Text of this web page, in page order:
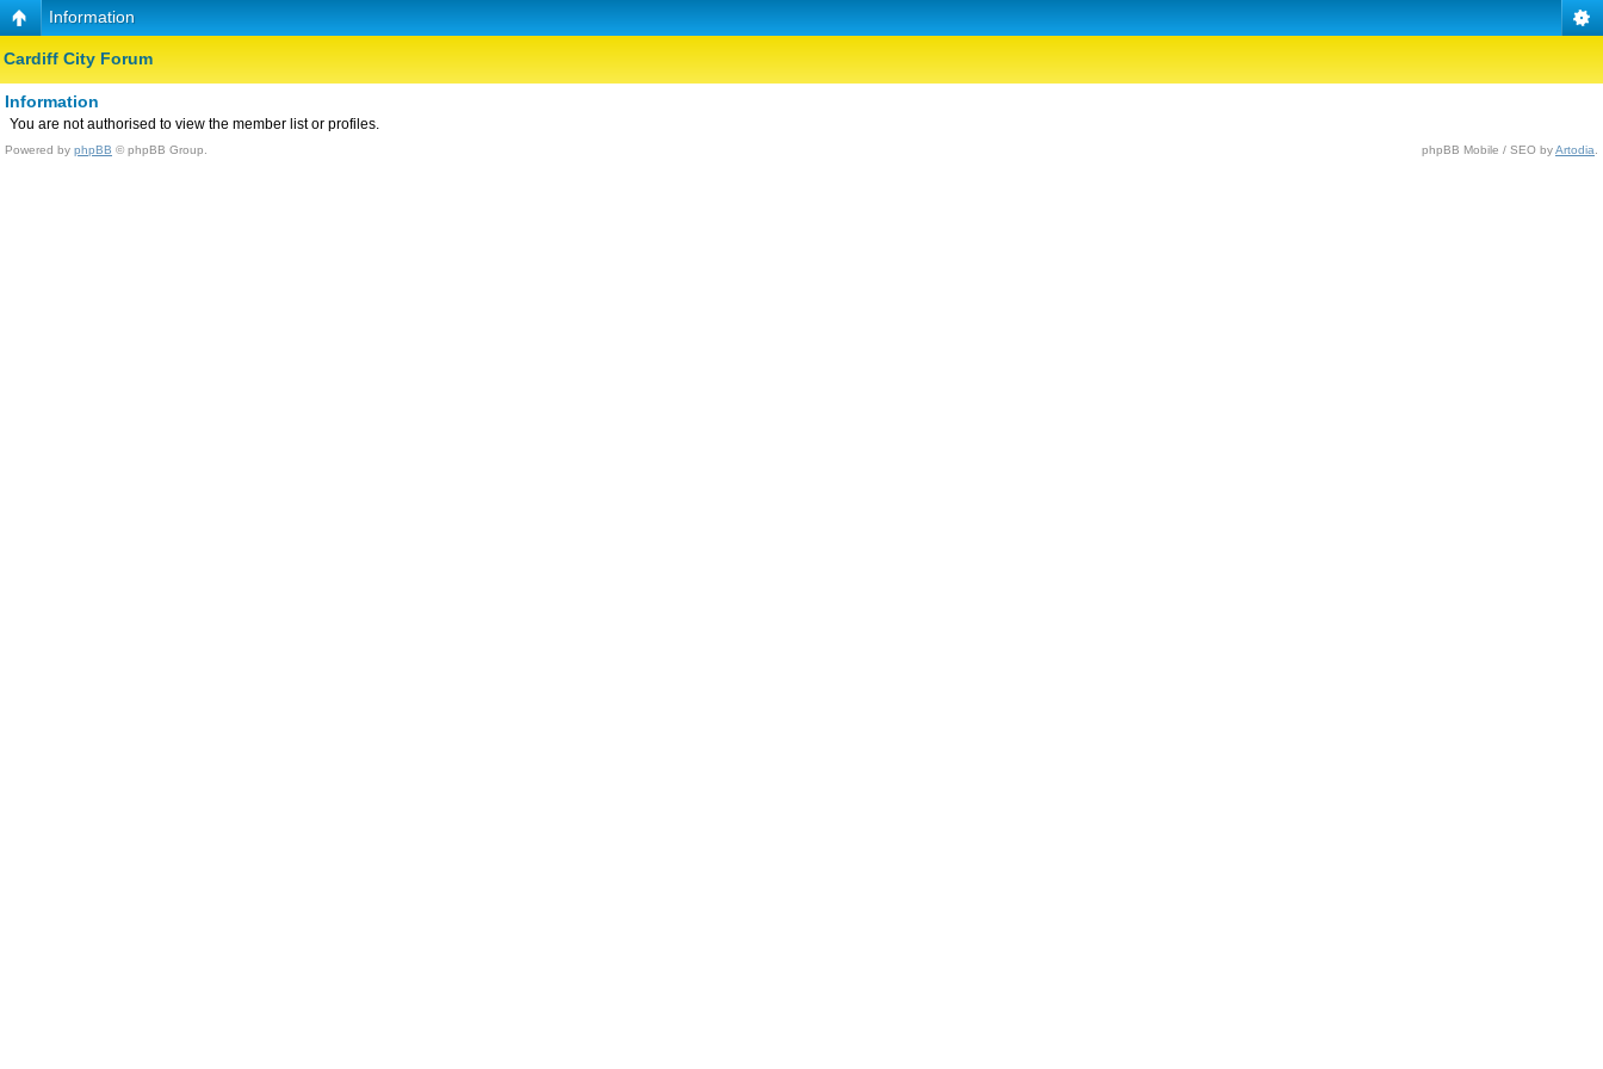
Information
Cardiff City Forum
Information
You are not authorised to view the member list or profiles.
Powered by phpBB © phpBB Group. phpBB Mobile / SEO byArtodia